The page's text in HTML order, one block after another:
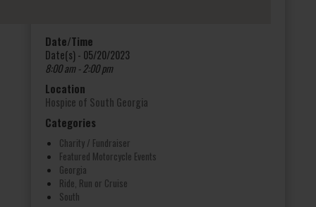
Date/Time
Date(s) - 05/20/2023
8:00 am - 2:00 pm
Location
Hospice of South Georgia
Categories
Charity / Fundraiser
Featured Motorcycle Events
Georgia
Ride, Run or Cruise
South